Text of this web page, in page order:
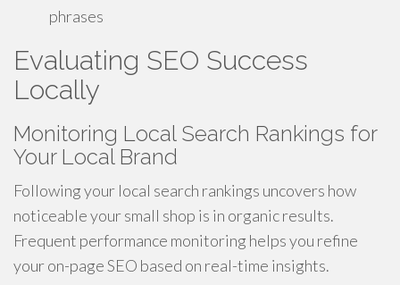
phrases
Evaluating SEO Success
Locally
Monitoring Local Search Rankings for
Your Local Brand
Following your local search rankings uncovers how
noticeable your small shop is in organic results.
Frequent performance monitoring helps you refine
your on-page SEO based on real-time insights.